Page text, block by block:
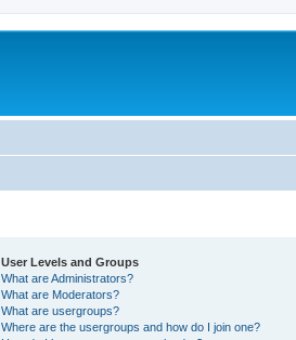
User Levels and Groups
What are Administrators?
What are Moderators?
What are usergroups?
Where are the usergroups and how do I join one?